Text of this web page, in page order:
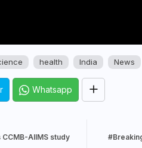
health India News
Whatsapp
AIIMS study